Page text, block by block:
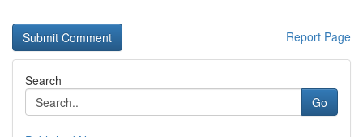
Report Page
Search
Go